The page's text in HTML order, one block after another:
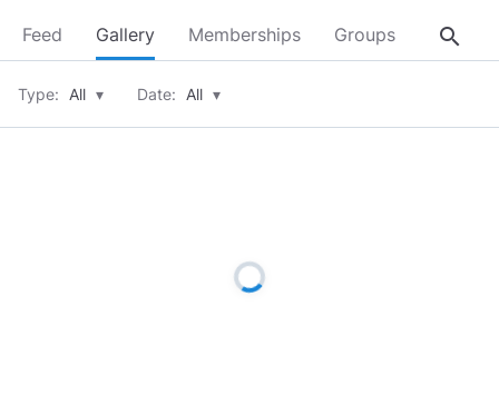
Feed Gallery Memberships Groups About
search
Type: All ▾ Date: All ▾